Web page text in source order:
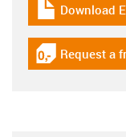
igus-icon-
Download
igus-icon-
Request a